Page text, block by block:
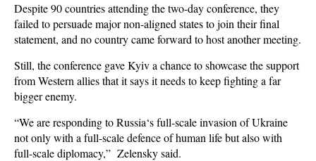
Despite 90 countries attending the two-day conference, they
failed to persuade major non-aligned states to join their final
statement, and no country came forward to host another meeting.
Still, the conference gave Kyiv a chance to showcase the support
from Western allies that it says it needs to keep fighting a far
bigger enemy.
“We are responding to Russia‘s full-scale invasion of Ukraine
not only with a full-scale defence of human life but also with
full-scale diplomacy,” Zelensky said.